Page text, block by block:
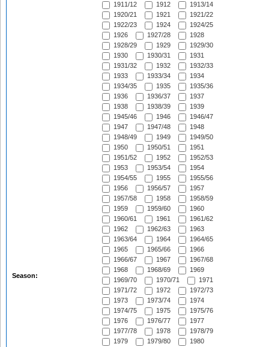
Season:
1911/12
1912
1913/14
1920/21
1921
1921/22
1922/23
1924
1924/25
1926
1927/28
1928
1928/29
1929
1929/30
1930
1930/31
1931
1931/32
1932
1932/33
1933
1933/34
1934
1934/35
1935
1935/36
1936
1936/37
1937
1938
1938/39
1939
1945/46
1946
1946/47
1947
1947/48
1948
1948/49
1949
1949/50
1950
1950/51
1951
1951/52
1952
1952/53
1953
1953/54
1954
1954/55
1955
1955/56
1956
1956/57
1957
1957/58
1958
1958/59
1959
1959/60
1960
1960/61
1961
1961/62
1962
1962/63
1963
1963/64
1964
1964/65
1965
1965/66
1966
1966/67
1967
1967/68
1968
1968/69
1969
1969/70
1970/71
1971
1971/72
1972
1972/73
1973
1973/74
1974
1974/75
1975
1975/76
1976
1976/77
1977
1977/78
1978
1978/79
1979
1979/80
1980